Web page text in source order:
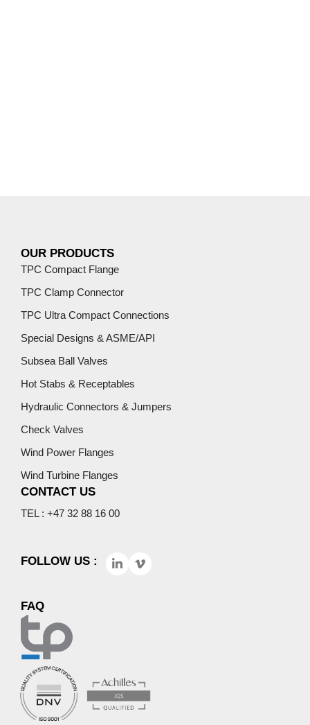
OUR PRODUCTS
TPC Compact Flange
TPC Clamp Connector
TPC Ultra Compact Connections
Special Designs & ASME/API
Subsea Ball Valves
Hot Stabs & Receptables
Hydraulic Connectors & Jumpers
Check Valves
Wind Power Flanges
Wind Turbine Flanges
CONTACT US
TEL : +47 32 88 16 00
FOLLOW US :
FAQ